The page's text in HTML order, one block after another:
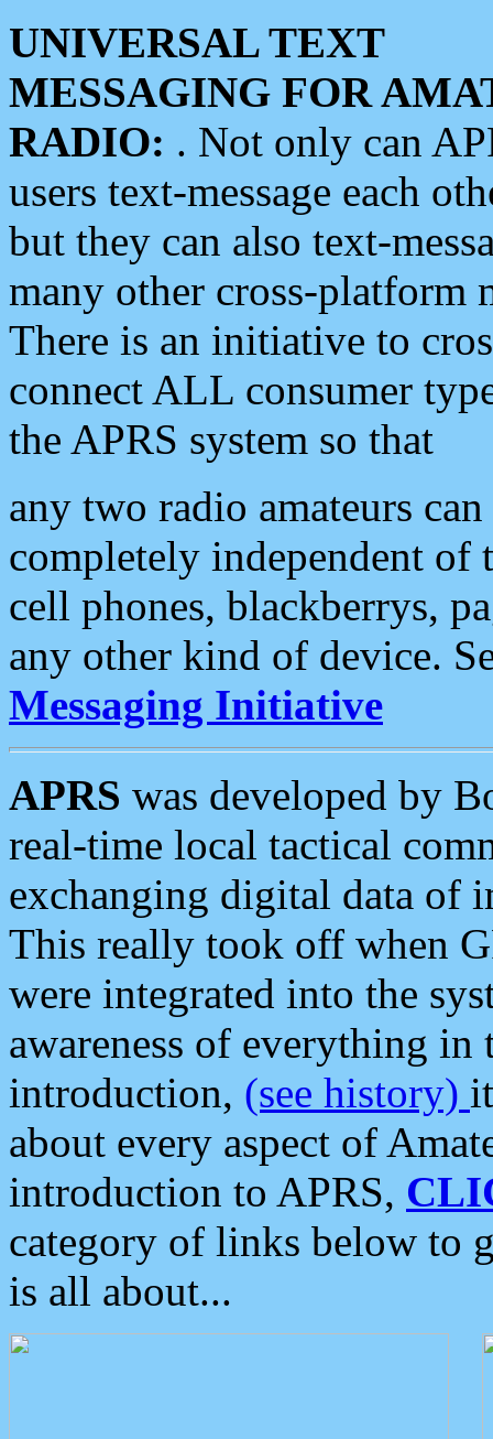
UNIVERSAL TEXT
MESSAGING FOR
RADIO: . Not only can
users text-message each
but they can also text-
many other cross-platform
There is an initiative to
connect ALL consumer
the APRS system so that
any two radio amateurs
completely independent of
cell phones, blackberrys,
any other kind of device.
Messaging Initiative
APRS was developed by
real-time local tactical
exchanging digital data of
This really took off when
were integrated into the
awareness of everything in
introduction, (see history)
about every aspect of
introduction to APRS,
category of links below to
is all about...